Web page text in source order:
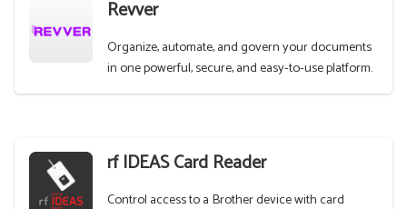
Revver
Organize, automate, and govern your documents
in one powerful, secure, and easy-to-use platform.
rf IDEAS Card Reader
Control access to a Brother device with card